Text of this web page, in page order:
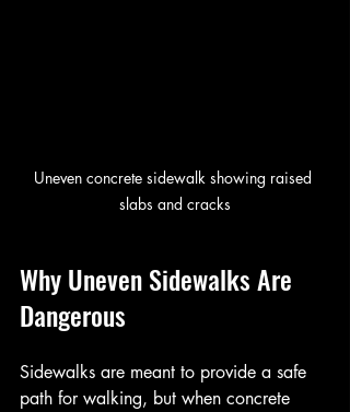
Uneven concrete sidewalk showing raised
slabs and cracks
Why Uneven Sidewalks Are
Dangerous
Sidewalks are meant to provide a safe
path for walking, but when concrete